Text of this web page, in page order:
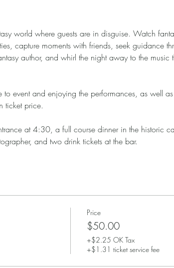
world where guests are in disguise. Watch
capture moments with friends, seek guidance
author, and whirl the night away to the music
to event and enjoying the performances, as well
ticket price.
at 4:30, a full course dinner in the historic
and two drink tickets at the bar.
Price
$50.00
+$2.25 OK Tax
+$1.31 ticket service fee